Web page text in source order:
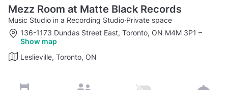
Mezz Room at Matte Black Records
Music Studio in a Recording Studio·Private space
136-1173 Dundas Street East, Toronto, ON M4M 3P1 –
Show map
Leslieville, Toronto, ON